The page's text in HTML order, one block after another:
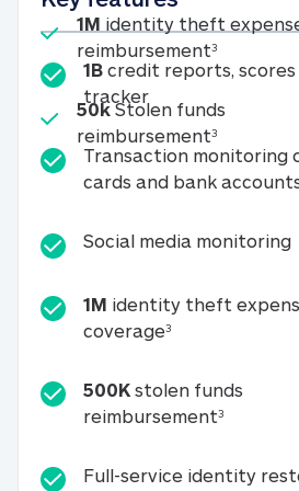
Included
1M identity theft
reimbursement31M
Included
50kStolen funds
reimbursement350k
1B credit reports, scores
tracker1B credit
Transaction monitoring
cards and bank
Social media monitoring
1M identity theft
coverage31M identity
500K stolen funds
reimbursement3500K
Full-service identity